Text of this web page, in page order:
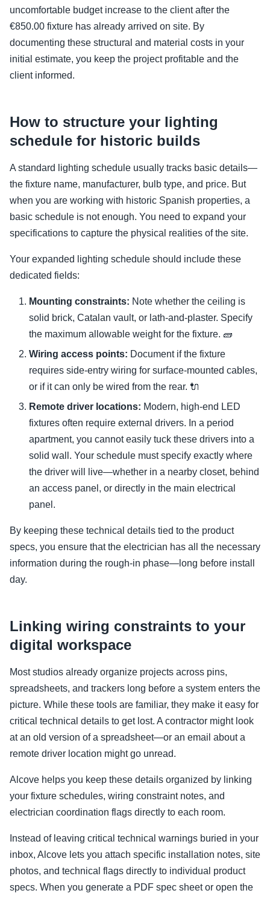
uncomfortable budget increase to the client after the
€850.00 fixture has already arrived on site. By
documenting these structural and material costs in your
initial estimate, you keep the project profitable and the
client informed.
How to structure your lighting
schedule for historic builds
A standard lighting schedule usually tracks basic details—
the fixture name, manufacturer, bulb type, and price. But
when you are working with historic Spanish properties, a
basic schedule is not enough. You need to expand your
specifications to capture the physical realities of the site.
Your expanded lighting schedule should include these
dedicated fields:
Mounting constraints: Note whether the ceiling is
solid brick, Catalan vault, or lath-and-plaster. Specify
the maximum allowable weight for the fixture. 🧱
Wiring access points: Document if the fixture
requires side-entry wiring for surface-mounted cables,
or if it can only be wired from the rear. 🔌
Remote driver locations: Modern, high-end LED
fixtures often require external drivers. In a period
apartment, you cannot easily tuck these drivers into a
solid wall. Your schedule must specify exactly where
the driver will live—whether in a nearby closet, behind
an access panel, or directly in the main electrical
panel.
By keeping these technical details tied to the product
specs, you ensure that the electrician has all the necessary
information during the rough-in phase—long before install
day.
Linking wiring constraints to your
digital workspace
Most studios already organize projects across pins,
spreadsheets, and trackers long before a system enters the
picture. While these tools are familiar, they make it easy for
critical technical details to get lost. A contractor might look
at an old version of a spreadsheet—or an email about a
remote driver location might go unread.
Alcove helps you keep these details organized by linking
your fixture schedules, wiring constraint notes, and
electrician coordination flags directly to each room.
Instead of leaving critical technical warnings buried in your
inbox, Alcove lets you attach specific installation notes, site
photos, and technical flags directly to individual product
specs. When you generate a PDF spec sheet or open the